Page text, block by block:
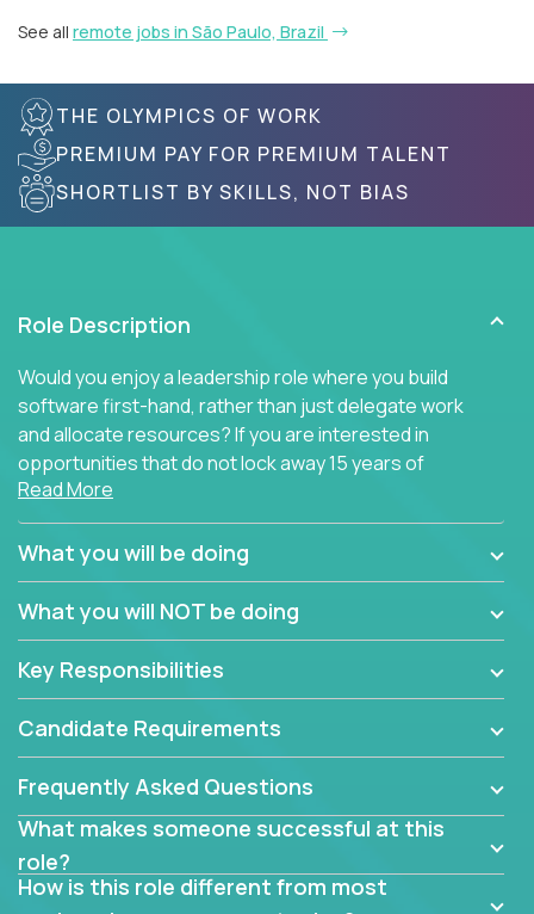
See all remote jobs in São Paulo, Brazil
THE OLYMPICS OF WORK
PREMIUM PAY FOR PREMIUM TALENT
SHORTLIST BY SKILLS, NOT BIAS
Role Description
Would you enjoy a leadership role where you build
software first-hand, rather than just delegate work
and allocate resources? If you are interested in
opportunities that do not lock away 15 years of
software development experience into
management overhead, we have some exciting
opportunities to offer.
using cutting-edge cloud technologies. We believe
architects with hands-on leadership experience to
problems.
Forget about managing people or projects all day.
This role is about creating software architecture
specifications based on detailed product
requirements. Our unique operating model with fast
release cycles and automated management
Read More
What you will be doing
What you will NOT be doing
Key Responsibilities
Candidate Requirements
Frequently Asked Questions
What makes someone successful at this
role?
How is this role different from most